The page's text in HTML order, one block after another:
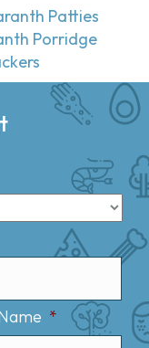
Patties
Porridge
*